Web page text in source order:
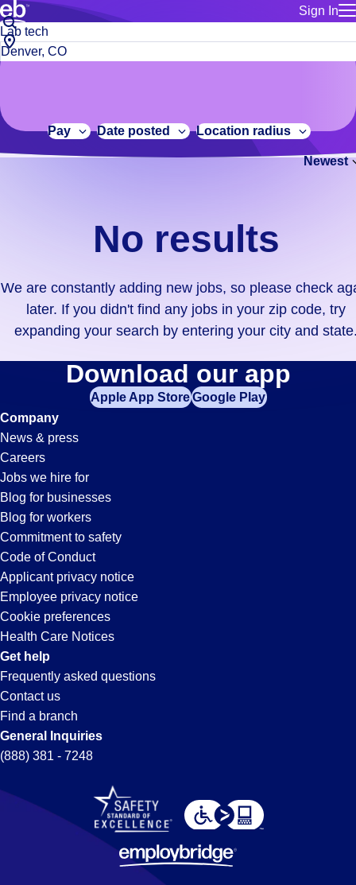
Sign In
for talent
Manage
Bluecrew
Build a more productive workforce, faster.
Browse stable, higher-paying jobs with shifts that suit you.
No
results.
We
constantly
adding
didn't
find
your
zip
code,
try
expanding
your
search
entering
your
city
and
state.
Job
title
or
City,
state
code
Pay Date posted Location radius
Newest
No results
We are constantly adding new jobs, so please check
later. If you didn't find any jobs in your zip code, try
expanding your search by entering your city and
Lab-
Tech
Jobs
in
Denver,
CO
Download our app
Apple App StoreGoogle Play
Company
News & press
Careers
Jobs we hire for
Blog for businesses
Blog for workers
Commitment to safety
Code of Conduct
Applicant privacy notice
Employee privacy notice
Cookie preferences
Health Care Notices
Get help
Frequently asked questions
Contact us
Find a branch
General Inquiries
(888) 381 - 7248